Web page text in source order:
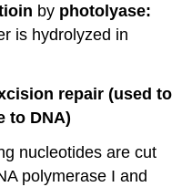
by photolyase:
is hydrolyzed in
repair (used to
to DNA)
nucleotides are cut
polymerase I and